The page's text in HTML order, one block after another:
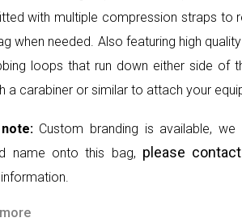
with multiple compression straps to
when needed. Also featuring high
loops that run down either side of
a carabiner or similar to attach your
Custom branding is available,
name onto this bag, please